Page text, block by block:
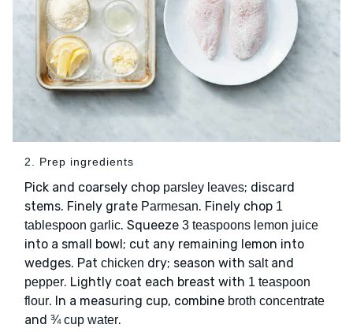
2. Prep ingredients
Pick and coarsely chop parsley leaves; discard
stems. Finely grate Parmesan. Finely chop 1
tablespoon garlic. Squeeze 3 teaspoons lemon juice
into a small bowl; cut any remaining lemon into
wedges. Pat chicken dry; season with saltand
pepper. Lightly coat each breast with 1 teaspoon
flour. In a measuring cup, combine broth concentrate
and ¾ cup water.